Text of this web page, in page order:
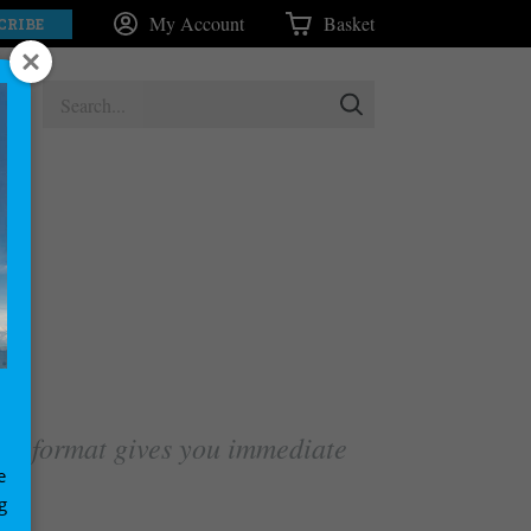
My Account Basket
format gives you immediate